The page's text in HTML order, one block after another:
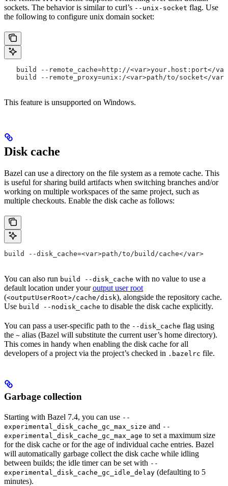
sockets. The behavior is similar to curl’s --unix-socket flag. Use
the following to configure unix domain socket:
build --remote_cache=http://<var>your.host:port</
   build --remote_proxy=unix:/<var>path/to/socket</var>
This feature is unsupported on Windows.
Disk cache
Bazel can use a directory on the file system as a remote cache. This
is useful for sharing build artifacts when switching branches and/or
working on multiple workspaces of the same project, such as
multiple checkouts. Enable the disk cache as follows:
build --disk_cache=<var>path/to/build/cache</var>
You can also run build --disk_cache with no value to use a
default location under youroutput user root
(<outputUserRoot>/cache/disk), alongside the repository cache.
Use build --nodisk_cache to disable the disk cache explicitly.
You can pass a user-specific path to the --disk_cache flag using
the ~ alias (Bazel will substitute the current user’s home directory).
This comes in handy when enabling the disk cache for all
developers of a project via the project’s checked in .bazelrc file.
Garbage collection
Starting with Bazel 7.4, you can use --
experimental_disk_cache_gc_max_size and --
experimental_disk_cache_gc_max_age to set a maximum size
for the disk cache or for the age of individual cache entries. Bazel
will automatically garbage collect the disk cache while idling
between builds; the idle timer can be set with --
experimental_disk_cache_gc_idle_delay (defaulting to 5
minutes).